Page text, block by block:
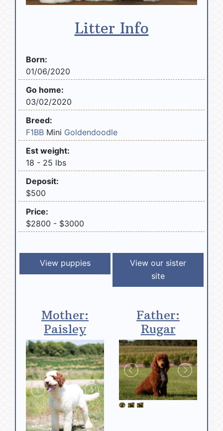
Litter Info
Born:
01/06/2020
Go home:
03/02/2020
Breed:
F1BB Mini Goldendoodle
Est weight:
18 - 25 lbs
Deposit:
$500
Price:
$2800 - $3000
View puppies
View our sister
site
Mother:
Paisley
Father:
Rugar